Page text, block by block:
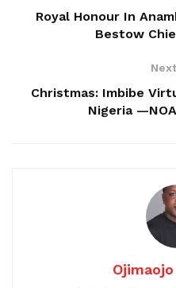
Royal Honour In
Bestow
Christmas: Imbibe
Nigeria